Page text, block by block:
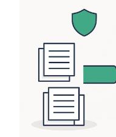
the new flexibility.